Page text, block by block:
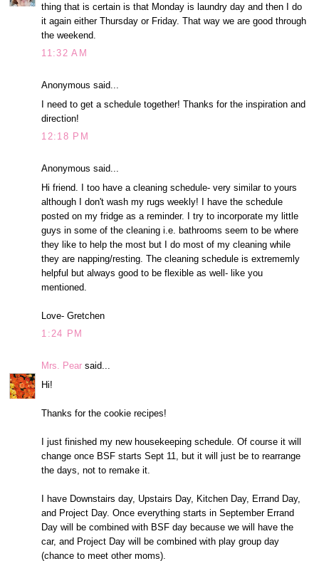
thing that is certain is that Monday is laundry day and then I do
it again either Thursday or Friday. That way we are good through
the weekend.
11:32 AM
Anonymous said...
I need to get a schedule together! Thanks for the inspiration and
direction!
12:18 PM
Anonymous said...
Hi friend. I too have a cleaning schedule- very similar to yours
although I don't wash my rugs weekly! I have the schedule
posted on my fridge as a reminder. I try to incorporate my little
guys in some of the cleaning i.e. bathrooms seem to be where
they like to help the most but I do most of my cleaning while
they are napping/resting. The cleaning schedule is extrememly
helpful but always good to be flexible as well- like you
mentioned.
Love- Gretchen
1:24 PM
Mrs. Pear said...
Hi!
Thanks for the cookie recipes!
I just finished my new housekeeping schedule. Of course it will
change once BSF starts Sept 11, but it will just be to rearrange
the days, not to remake it.
I have Downstairs day, Upstairs Day, Kitchen Day, Errand Day,
and Project Day. Once everything starts in September Errand
Day will be combined with BSF day because we will have the
car, and Project Day will be combined with play group day
(chance to meet other moms).